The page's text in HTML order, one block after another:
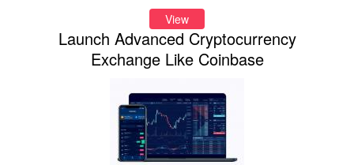
View
Launch Advanced Cryptocurrency
Exchange Like Coinbase